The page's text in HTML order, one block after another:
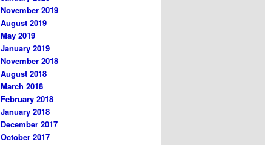
November 2019
August 2019
May 2019
January 2019
November 2018
August 2018
March 2018
February 2018
January 2018
December 2017
October 2017